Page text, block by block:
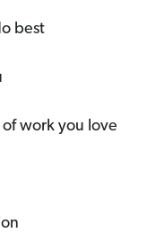
best
work you love